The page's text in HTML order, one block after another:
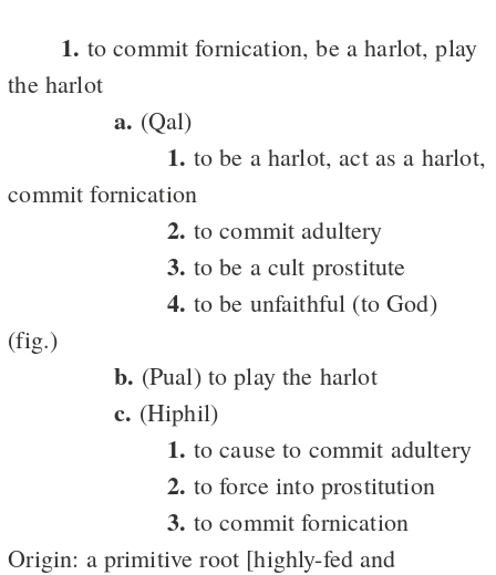
1. to commit fornication, be a harlot, play
the harlot
a. (Qal)
1. to be a harlot, act as a harlot,
commit fornication
2. to commit adultery
3. to be a cult prostitute
4. to be unfaithful (to God)
(fig.)
b. (Pual) to play the harlot
c. (Hiphil)
1. to cause to commit adultery
2. to force into prostitution
3. to commit fornication
Origin: a primitive root [highly-fed and